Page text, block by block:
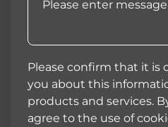
Please confirm that it is
you about this
products and services.
agree to the use of